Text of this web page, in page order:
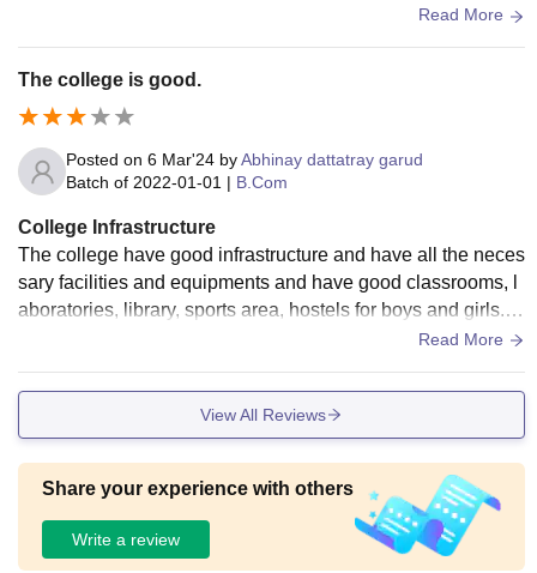
who come from other towns to study. College also conducts
Read More
The college is good.
Posted on 6 Mar'24 byAbhinay dattatray garud
Batch of 2022-01-01 | B.Com
College Infrastructure
The college have good infrastructure and have all the neces
sary facilities and equipments and have good classrooms, l
aboratories, library, sports area, hostels for boys and girls. A
Read More
View All Reviews
Share your experience with others
Write a review